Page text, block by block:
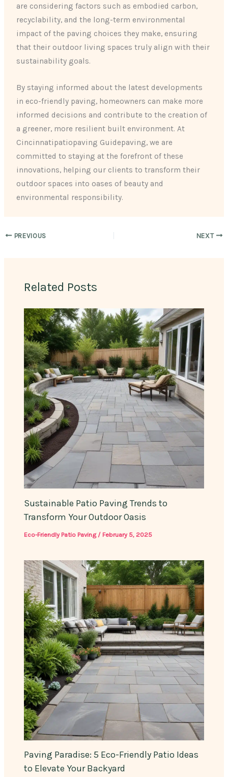
are considering factors such as embodied carbon,
recyclability, and the long-term environmental
impact of the paving choices they make, ensuring
that their outdoor living spaces truly align with their
sustainability goals.
By staying informed about the latest developments
in eco-friendly paving, homeowners can make more
informed decisions and contribute to the creation of
a greener, more resilient built environment. At
Cincinnatipatiopaving Guidepaving, we are
committed to staying at the forefront of these
innovations, helping our clients to transform their
outdoor spaces into oases of beauty and
environmental responsibility.
PREVIOUS NEXT
Related Posts
Sustainable Patio Paving Trends to
Transform Your Outdoor Oasis
Eco-Friendly Patio Paving/ February 5, 2025
Paving Paradise: 5 Eco-Friendly Patio Ideas
to Elevate Your Backyard